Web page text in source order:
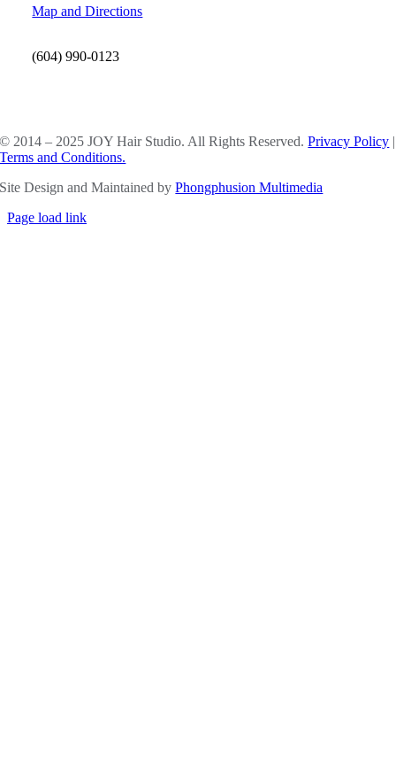
Map and Directions
(604) 990-0123
© 2014 – 2025 JOY Hair Studio. All Rights Reserved.Privacy Policy |
Terms and Conditions.
Site Design and Maintained byPhongphusion Multimedia
Page load link